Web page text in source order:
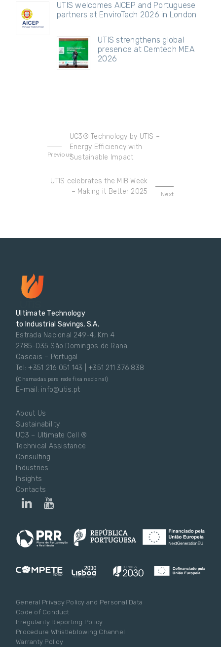
UTIS welcomes AICEP and Portuguese
partners at EnviroTech 2026 in London
UTIS strengthens global
presence at Cemtech MEA
2026
Previous
UC3® Technology by UTIS –
Energy Efficiency with
Sustainable Impact
Next
UTIS celebrates the MIB Week
– Making it Better 2025
Ultimate Technology
to Industrial Savings, S.A.
Estrada Nacional 249-4, Km 4
2785-035 São Domingos de Rana
Cascais – Portugal
Tel: +351 216 051 143 | +351 211 376 838
(Chamadas para rede fixa nacional)
E-mail: info@utis.pt
About Us
Sustainability
UC3 – Ultimate Cell ®
Technical Assistance
Consulting
Industries
Insights
Contacts
General Privacy Policy and Personal Data
Code of Conduct
Irregularity Reporting Policy
Procedure Whistleblowing Channel
Warranty Policy